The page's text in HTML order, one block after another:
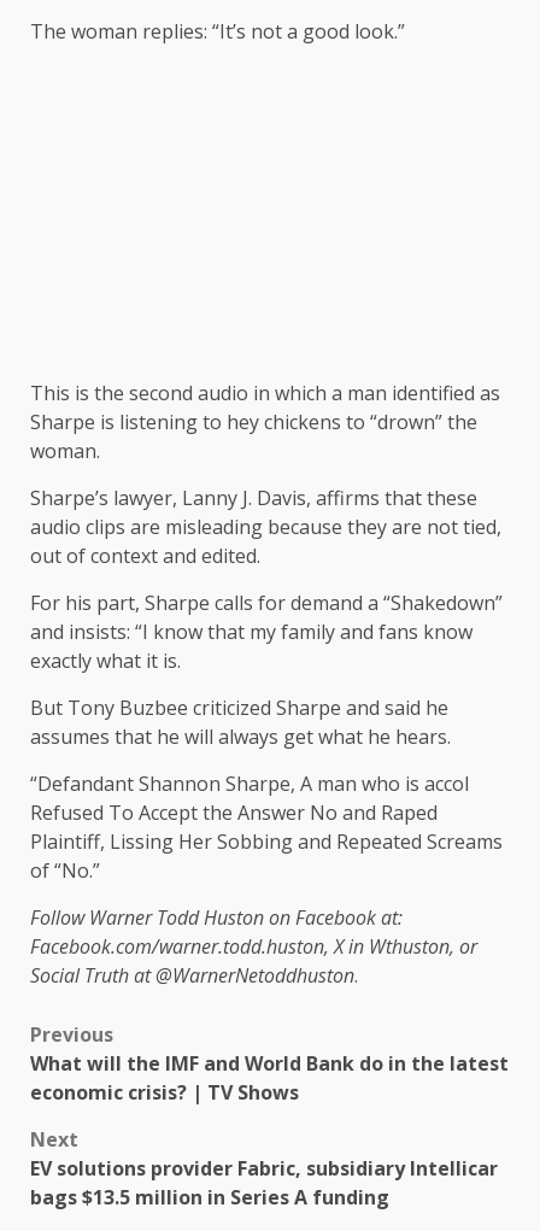
The woman replies: “It’s not a good look.”
This is the second audio in which a man identified as
Sharpe is listening to hey chickens to “drown” the
woman.
Sharpe’s lawyer, Lanny J. Davis, affirms that these
audio clips are misleading because they are not tied,
out of context and edited.
For his part, Sharpe calls for demand a “Shakedown”
and insists: “I know that my family and fans know
exactly what it is.
But Tony Buzbee criticized Sharpe and said he
assumes that he will always get what he hears.
“Defandant Shannon Sharpe, A man who is accol
Refused To Accept the Answer No and Raped
Plaintiff, Lissing Her Sobbing and Repeated Screams
of “No.”
Follow Warner Todd Huston on Facebook at:
Facebook.com/warner.todd.huston, X in Wthuston, or
Social Truth at @WarnerNetoddhuston.
Previous
What will the IMF and World Bank do in the latest
economic crisis? | TV Shows
Next
EV solutions provider Fabric, subsidiary Intellicar
bags $13.5 million in Series A funding